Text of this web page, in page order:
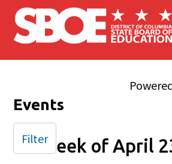
Skip to main content
Events
Week of April
Filter